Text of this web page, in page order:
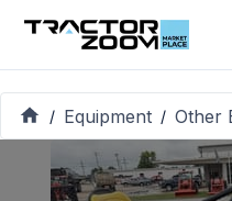
/ Equipment / Other